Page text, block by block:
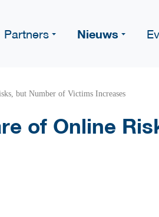
Partners Nieuws
but Number of Victims Increases
of Online